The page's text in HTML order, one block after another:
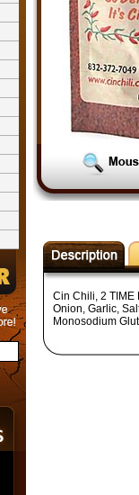
Cin Chili, 2 TIME
Onion, Garlic,
Monosodium